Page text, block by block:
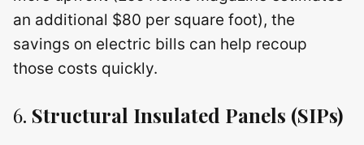
an additional $80 per square foot), the
savings on electric bills can help recoup
those costs quickly.
6. Structural Insulated Panels (SIPs)